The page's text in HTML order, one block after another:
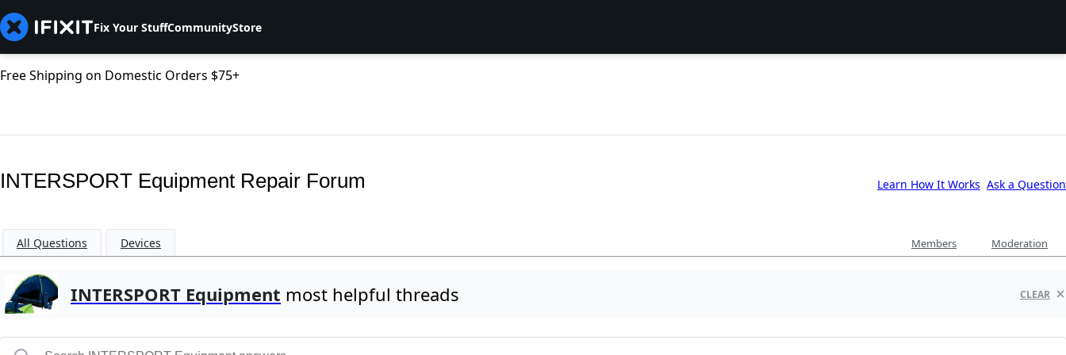
Fix Your StuffCommunityStore
Free Shipping on Domestic Orders $75+
INTERSPORT Equipment Repair Forum Learn How It Works Ask a Question
All Questions Devices Members Moderation
INTERSPORT Equipment most helpful threads CLEAR